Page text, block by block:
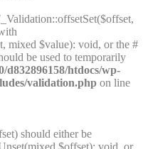
mixed $value): void, or the #
be used to temporarily
d832896158/htdocs/wp-
validation.php on line
should either be
$offset): void, or